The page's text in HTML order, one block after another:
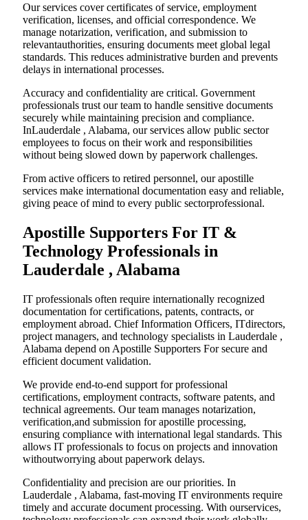
Our services cover certificates of service, employment
verification, licenses, and official correspondence. We
manage notarization, verification, and submission to
relevantauthorities, ensuring documents meet global legal
standards. This reduces administrative burden and prevents
delays in international processes.
Accuracy and confidentiality are critical. Government
professionals trust our team to handle sensitive documents
securely while maintaining precision and compliance.
InLauderdale , Alabama, our services allow public sector
employees to focus on their work and responsibilities
without being slowed down by paperwork challenges.
From active officers to retired personnel, our apostille
services make international documentation easy and reliable,
giving peace of mind to every public sectorprofessional.
Apostille Supporters For IT &
Technology Professionals in
Lauderdale , Alabama
IT professionals often require internationally recognized
documentation for certifications, patents, contracts, or
employment abroad. Chief Information Officers, ITdirectors,
project managers, and technology specialists in Lauderdale ,
Alabama depend on Apostille Supporters For secure and
efficient document validation.
We provide end-to-end support for professional
certifications, employment contracts, software patents, and
technical agreements. Our team manages notarization,
verification,and submission for apostille processing,
ensuring compliance with international legal standards. This
allows IT professionals to focus on projects and innovation
withoutworrying about paperwork delays.
Confidentiality and precision are our priorities. In
Lauderdale , Alabama, fast-moving IT environments require
timely and accurate document processing. With ourservices,